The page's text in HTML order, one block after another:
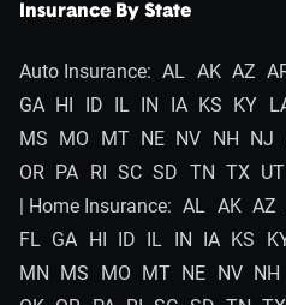
Insurance By State
Auto Insurance: AL AK AZ
GA HI ID IL IN IA KS KY
MS MO MT NE NV NH NJ
OR PA RI SC SD TN TX UT
| Home Insurance: AL AK AZ
FL GA HI ID IL IN IA KS
MN MS MO MT NE NV NH